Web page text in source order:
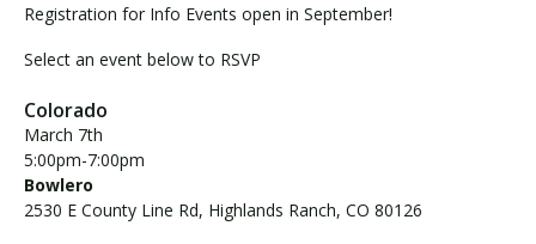
Registration for Info Events open in September!
Select an event below to RSVP
Colorado
March 7th
5:00pm-7:00pm
Bowlero
2530 E County Line Rd, Highlands Ranch, CO 80126